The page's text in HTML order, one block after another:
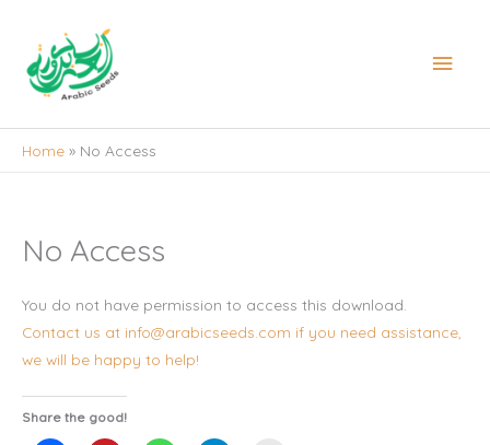
content
Main
Home No Access
No Access
You do not have permission to access this download.
Contact us at info@arabicseeds.com if you need assistance,
we will be happy to help!
Share the good!